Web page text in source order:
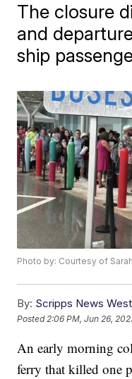
The closure
and
ship
Photo by: Courtesy of
By: Scripps News
Posted 2:06 PM, Jun 26,
An early morning
ferry that killed one